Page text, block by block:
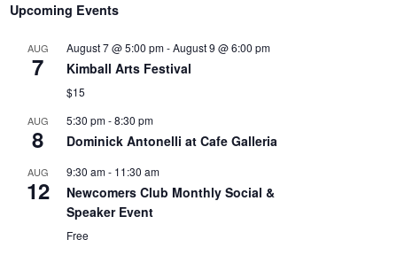
Upcoming Events
AUG
7
August 7 @ 5:00 pm-August 9 @ 6:00 pm
Kimball Arts Festival
$15
AUG
8
5:30 pm-8:30 pm
Dominick Antonelli at Cafe Galleria
AUG
12
9:30 am- 11:30 am
Newcomers Club Monthly Social &
Speaker Event
Free